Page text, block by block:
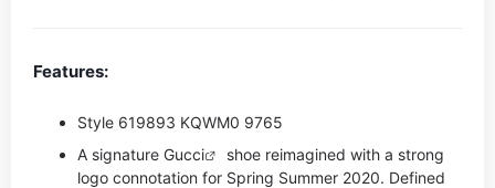
Features:
Style ‎619893 KQWM0 9765
A signature Gucci
shoe reimagined with a strong
logo connotation for Spring Summer 2020. Defined